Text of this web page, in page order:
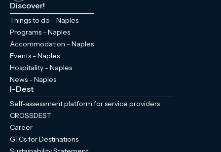
Discover!
Things to do - Naples
Programs - Naples
Accommodation - Naples
Events - Naples
Hospitality - Naples
News - Naples
I-Dest
Self-assessment platform for service providers
CROSSDEST
Career
GTCs for Destinations